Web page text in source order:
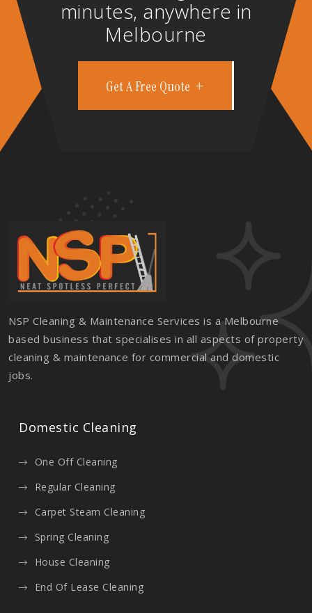
minutes, anywhere in
Melbourne
Get A Free Quote
NSP Cleaning & Maintenance Services is a Melbourne
based business that specialises in all aspects of property
cleaning & maintenance for commercial and domestic
jobs.
Domestic Cleaning
One Off Cleaning
Regular Cleaning
Carpet Steam Cleaning
Spring Cleaning
House Cleaning
End Of Lease Cleaning